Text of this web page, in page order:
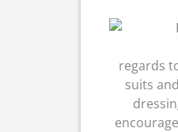
regards
suits